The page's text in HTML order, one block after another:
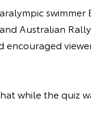
swimmer
Australian
while the quiz